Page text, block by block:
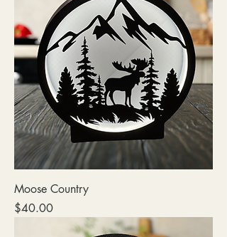
Moose Country
Price
$40.00